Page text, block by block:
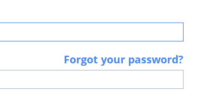
Forgot your password?